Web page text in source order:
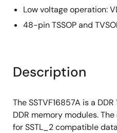
Low voltage operation:
48-pin TSSOP and
Description
The SSTVF16857A is a
DDR memory modules.
for SSTL_2 compatible